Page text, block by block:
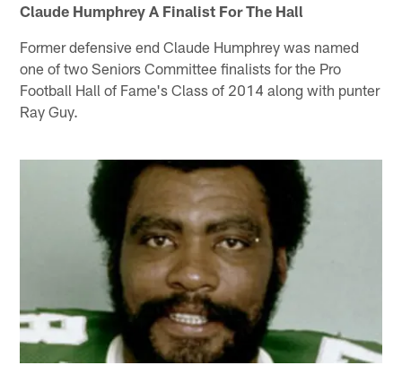
Claude Humphrey A Finalist For The Hall
Former defensive end Claude Humphrey was named
one of two Seniors Committee finalists for the Pro
Football Hall of Fame's Class of 2014 along with punter
Ray Guy.